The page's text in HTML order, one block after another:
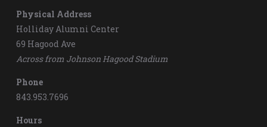
Physical Address
Holliday Alumni Center
69 Hagood Ave
Across from Johnson Hagood Stadium
Phone
843.953.7696
Hours